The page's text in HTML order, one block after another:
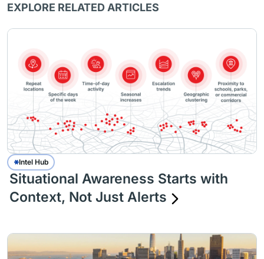
EXPLORE RELATED ARTICLES
Intel Hub
Situational Awareness Starts with
Context, Not Just Alerts